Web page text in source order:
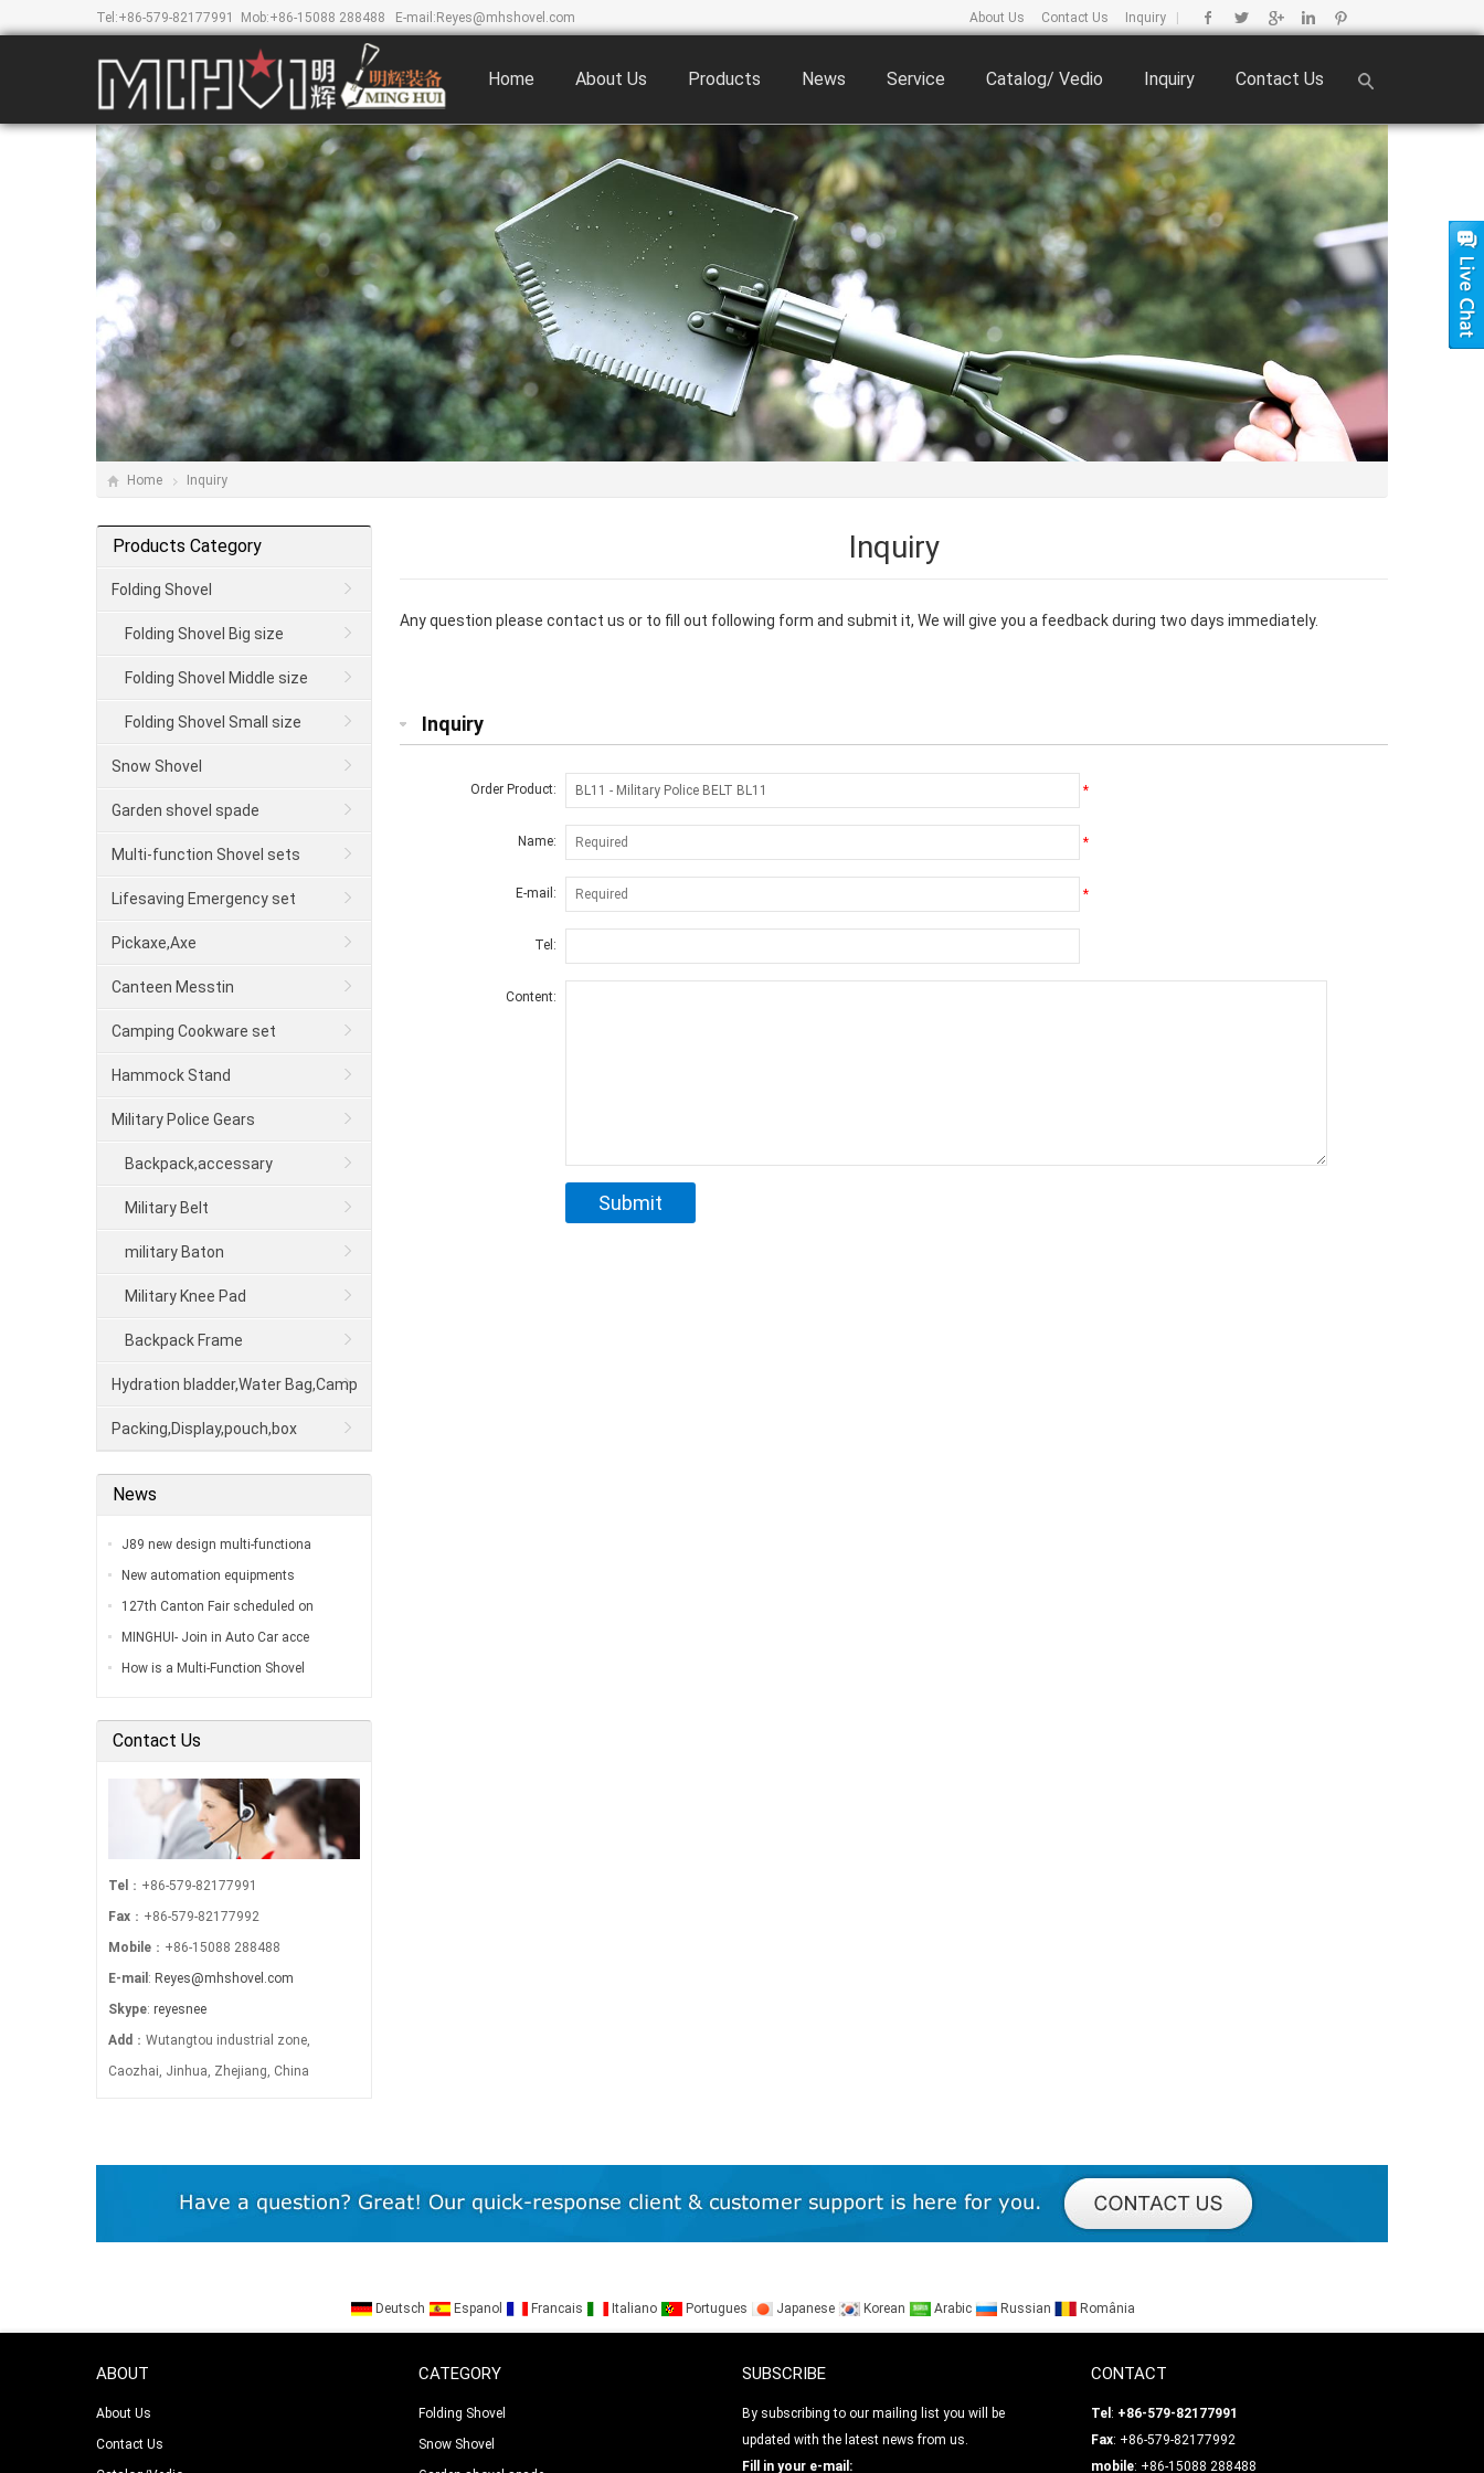
Tel:+86-579-82177991 Mob:+86-15088 288488 E-mail: Reyes@mhshovel.com About Us Contact Us Inquiry
Home About Us Products News Service Catalog/ Vedio Inquiry Contact Us
Home Inquiry
Inquiry
Any question please contact us or to fill out following form and submit it, We will give you a feedback during two days immediately.
Inquiry
Order Product: *
Name: *
E-mail: *
Tel:
Content:
Products Category
Folding Shovel
Folding Shovel Big size
Folding Shovel Middle size
Folding Shovel Small size
Snow Shovel
Garden shovel spade
Multi-function Shovel sets
Lifesaving Emergency set
Pickaxe,Axe
Canteen Messtin
Camping Cookware set
Hammock Stand
Military Police Gears
Backpack,accessary
Military Belt
military Baton
Military Knee Pad
Backpack Frame
Hydration bladder,Water Bag,Camp
shower
Packing,Display,pouch,box
News
J89 new design multi-functiona
New automation equipments
127th Canton Fair scheduled on
MINGHUI- Join in Auto Car acce
How is a Multi-Function Shovel
Contact Us
Tel ：+86-579-82177991
Fax ：+86-579-82177992
Mobile ：+86-15088 288488
E-mail : Reyes@mhshovel.com
Skype: reyesnee
Add ：Wutangtou industrial zone,
Caozhai, Jinhua, Zhejiang, China
Deutsch Espanol Francais Italiano Portugues Japanese Korean Arabic Russian România
ABOUT
About Us
Contact Us
CATEGORY
Folding Shovel
Snow Shovel
SUBSCRIBE
By subscribing to our mailing list you will be
updated with the latest news from us.
Fill in your e-mail:
CONTACT
Tel : +86-579-82177991
Fax: +86-579-82177992
mobile: +86-15088 288488